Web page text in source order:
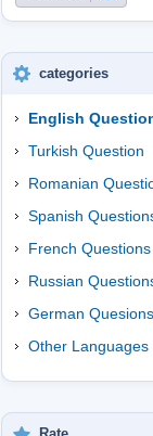
categories
English
Turkish Question
Romanian
Spanish
French Questions
Russian
German Quesions
Other Languages